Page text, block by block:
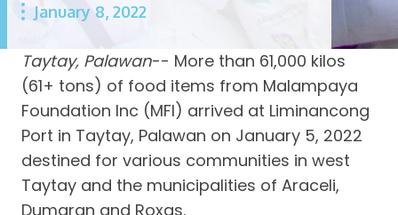
January 8, 2022
Taytay, Palawan-- More than 61,000 kilos
(61+ tons) of food items from Malampaya
Foundation Inc (MFI) arrived at Liminancong
Port in Taytay, Palawan on January 5, 2022
destined for various communities in west
Taytay and the municipalities of Araceli,
Dumaran and Roxas.